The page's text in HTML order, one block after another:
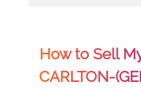
How to Sell
CARLTON-